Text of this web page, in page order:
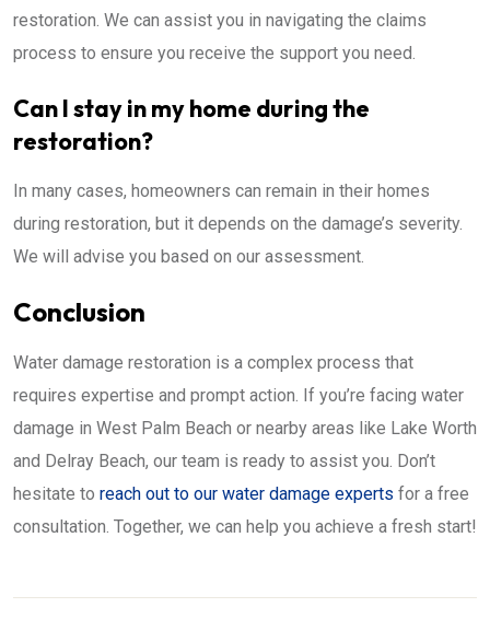
restoration. We can assist you in navigating the claims
process to ensure you receive the support you need.
Can I stay in my home during the
restoration?
In many cases, homeowners can remain in their homes
during restoration, but it depends on the damage’s severity.
We will advise you based on our assessment.
Conclusion
Water damage restoration is a complex process that
requires expertise and prompt action. If you’re facing water
damage in West Palm Beach or nearby areas like Lake Worth
and Delray Beach, our team is ready to assist you. Don’t
hesitate to reach out to our water damage experts for a free
consultation. Together, we can help you achieve a fresh start!